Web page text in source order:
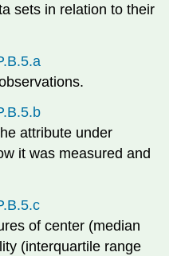
sets in relation to their
attribute under
it was measured and
of center (median
(interquartile range